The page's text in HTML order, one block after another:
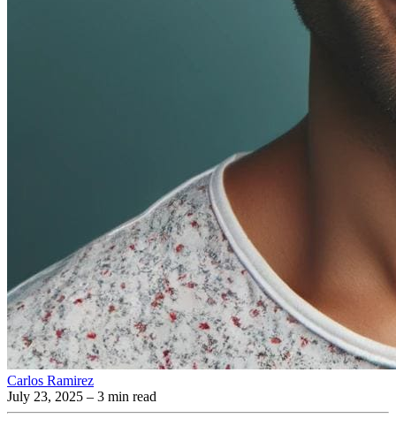
Carlos Ramirez
July 23, 2025 – 3 min read